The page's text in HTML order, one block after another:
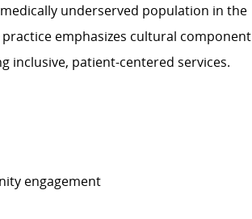
underserved population in the
emphasizes cultural component
inclusive, patient-centered services.
engagement